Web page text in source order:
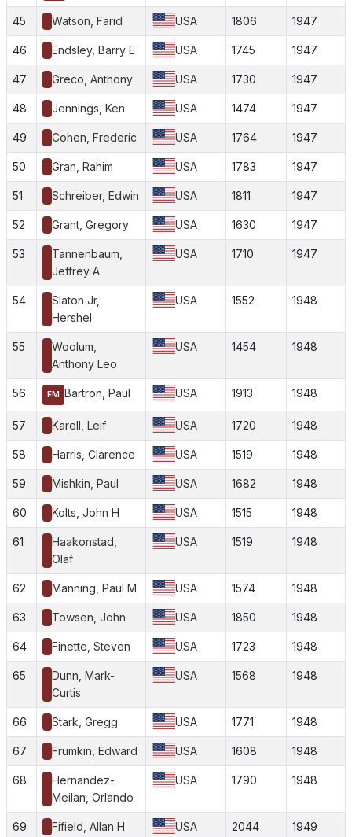
45 Watson, Farid USA 1806 1947
46 Endsley, Barry E USA 1745 1947
47 Greco, Anthony USA 1730 1947
48 Jennings, Ken USA 1474 1947
49 Cohen, Frederic USA 1764 1947
50 Gran, Rahim USA 1783 1947
51 Schreiber, Edwin USA 1811 1947
52 Grant, Gregory USA 1630 1947
53
Tannenbaum,
Jeffrey A
USA 1710 1947
54
Slaton Jr,
Hershel
USA 1552 1948
55
Woolum,
Anthony Leo
USA 1454 1948
56 FM Bartron, Paul USA 1913 1948
57 Karell, Leif USA 1720 1948
58 Harris, Clarence USA 1519 1948
59 Mishkin, Paul USA 1682 1948
60 Kolts, John H USA 1515 1948
61
Haakonstad,
Olaf
USA 1519 1948
62 Manning, Paul M USA 1574 1948
63 Towsen, John USA 1850 1948
64 Finette, Steven USA 1723 1948
65
Dunn, Mark-
Curtis
USA 1568 1948
66 Stark, Gregg USA 1771 1948
67 Frumkin, Edward USA 1608 1948
68
Hernandez-
Meilan, Orlando
USA 1790 1948
69 Fifield, Allan H USA 2044 1949